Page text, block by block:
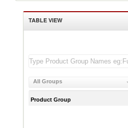
TABLE VIEW
All Groups
Product Group